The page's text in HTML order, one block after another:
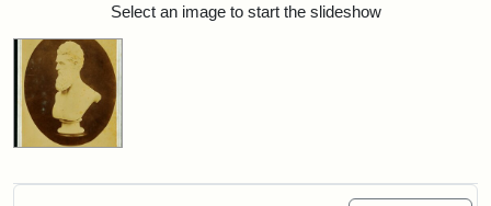
Search ResultsSelect an image to start the slideshow